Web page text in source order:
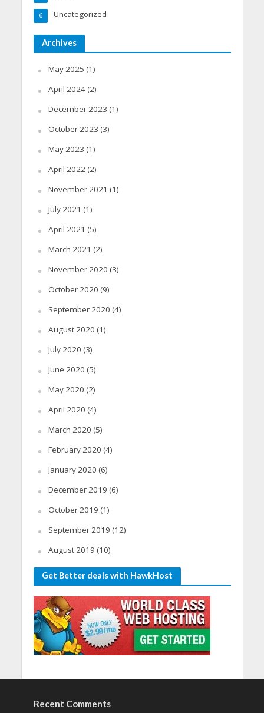
Uncategorized
6
Archives
May 2025 (1)
April 2024(2)
December 2023 (1)
October 2023 (3)
May 2023 (1)
April 2022(2)
November 2021 (1)
July 2021 (1)
April 2021 (5)
March 2021 (2)
November 2020 (3)
October 2020 (9)
September 2020 (4)
August 2020 (1)
July 2020 (3)
June 2020 (5)
May 2020 (2)
April 2020 (4)
March 2020 (5)
February 2020 (4)
January 2020 (6)
December 2019 (6)
October 2019 (1)
September 2019 (12)
August 2019 (10)
Get Better deals with HawkHost
Recent Comments